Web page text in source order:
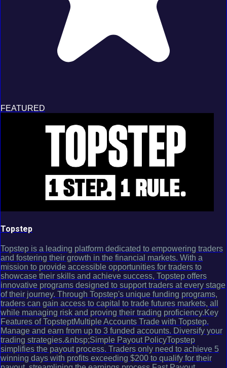
FEATURED
Topstep
Topstep is a leading platform dedicated to empowering traders
and fostering their growth in the financial markets. With a
mission to provide accessible opportunities for traders to
showcase their skills and achieve success, Topstep offers
innovative programs designed to support traders at every stage
of their journey. Through Topstep's unique funding programs,
traders can gain access to capital to trade futures markets, all
while managing risk and proving their trading proficiency.Key
Features of TopsteptMultiple Accounts Trade with Topstep.
Manage and earn from up to 3 funded accounts. Diversify your
trading strategies.&nbsp;Simple Payout PolicyTopstep
simplifies the payout process. Traders only need to achieve 5
winning days with profits exceeding $200 to qualify for their